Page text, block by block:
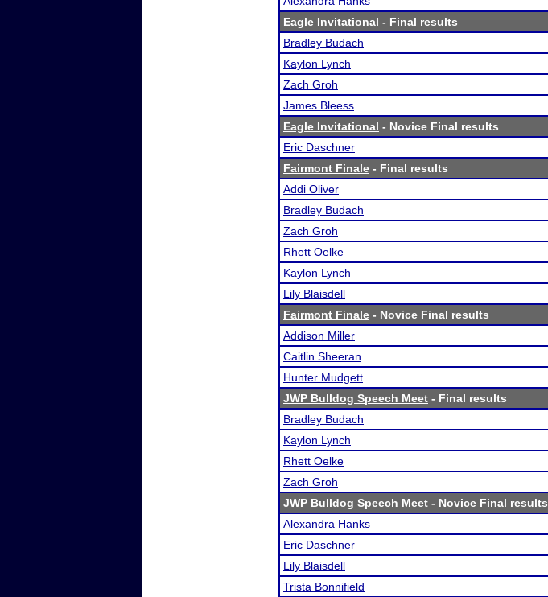
Eagle Invitational - Final results
Bradley Budach
Kaylon Lynch
Zach Groh
James Bleess
Eagle Invitational - Novice Final results
Eric Daschner
Fairmont Finale - Final results
Addi Oliver
Bradley Budach
Zach Groh
Rhett Oelke
Kaylon Lynch
Lily Blaisdell
Fairmont Finale - Novice Final results
Addison Miller
Caitlin Sheeran
Hunter Mudgett
JWP Bulldog Speech Meet - Final results
Bradley Budach
Kaylon Lynch
Rhett Oelke
Zach Groh
JWP Bulldog Speech Meet - Novice Final results
Alexandra Hanks
Eric Daschner
Lily Blaisdell
Trista Bonnifield